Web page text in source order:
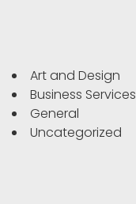
Art and Design
Business Services
General
Uncategorized